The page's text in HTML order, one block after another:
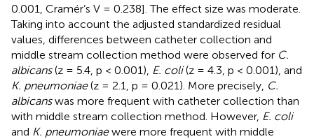
0.001, Cramér’s V = 0.238]. The effect size was moderate.
Taking into account the adjusted standardized residual
values, differences between catheter collection and
middle stream collection method were observed for C.
albicans(z = 5.4, p < 0.001), E. coli(z = 4.3, p < 0.001), and
K. pneumoniae(z = 2.1, p = 0.021). More precisely, C.
albicanswas more frequent with catheter collection than
with middle stream collection method. However, E. coli
and K. pneumoniaewere more frequent with middle